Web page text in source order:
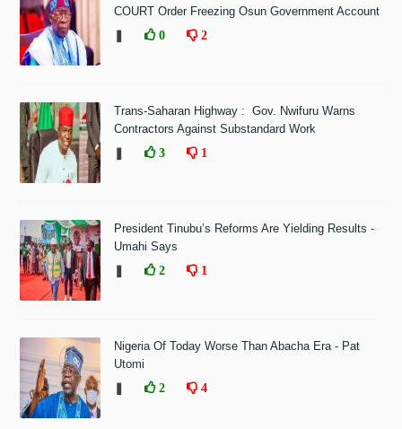
COURT Order Freezing Osun Government Account
❚
0 2
Trans-Saharan Highway : Gov. Nwifuru Warns
Contractors Against Substandard Work
❚
3 1
President Tinubu’s Reforms Are Yielding Results -
Umahi Says
❚
2 1
Nigeria Of Today Worse Than Abacha Era - Pat
Utomi
❚
2 4